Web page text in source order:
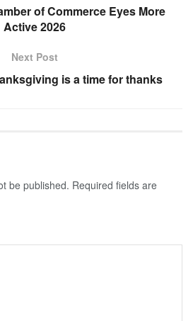
of Commerce Eyes More
Active 2026
Next Post
is a time for thanks
be published. Required fields are